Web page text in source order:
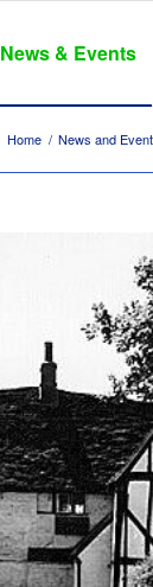
News & Events
Home / News and